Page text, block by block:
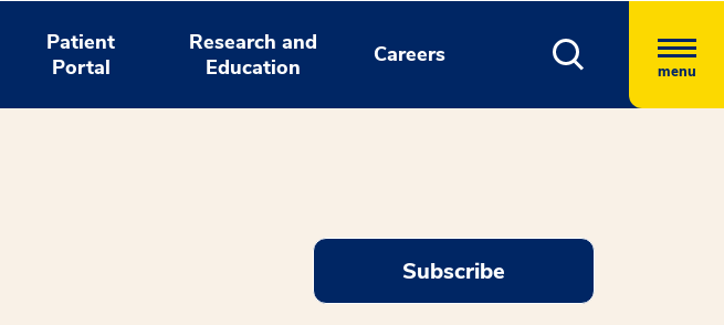
Patient
Portal
Research and
Education
Careers
menu
Subscribe